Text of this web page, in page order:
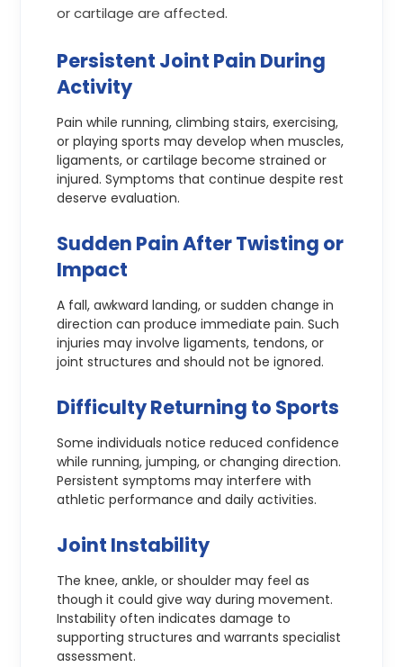
or cartilage are affected.
Persistent Joint Pain During
Activity
Pain while running, climbing stairs, exercising,
or playing sports may develop when muscles,
ligaments, or cartilage become strained or
injured. Symptoms that continue despite rest
deserve evaluation.
Sudden Pain After Twisting or
Impact
A fall, awkward landing, or sudden change in
direction can produce immediate pain. Such
injuries may involve ligaments, tendons, or
joint structures and should not be ignored.
Difficulty Returning to Sports
Some individuals notice reduced confidence
while running, jumping, or changing direction.
Persistent symptoms may interfere with
athletic performance and daily activities.
Joint Instability
The knee, ankle, or shoulder may feel as
though it could give way during movement.
Instability often indicates damage to
supporting structures and warrants specialist
assessment.